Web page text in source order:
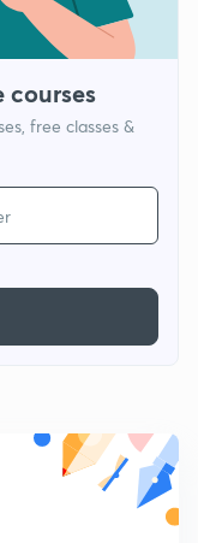
courses
free classes &